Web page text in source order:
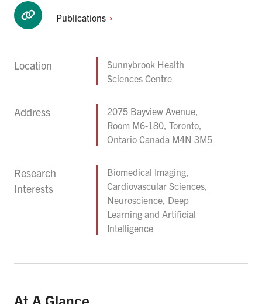
Publications
Location
Sunnybrook Health
Sciences Centre
Address
2075 Bayview Avenue,
Room M6-180, Toronto,
Ontario Canada M4N 3M5
Research
Interests
Biomedical Imaging,
Cardiovascular Sciences,
Neuroscience, Deep
Learning and Artificial
Intelligence
At A Glance